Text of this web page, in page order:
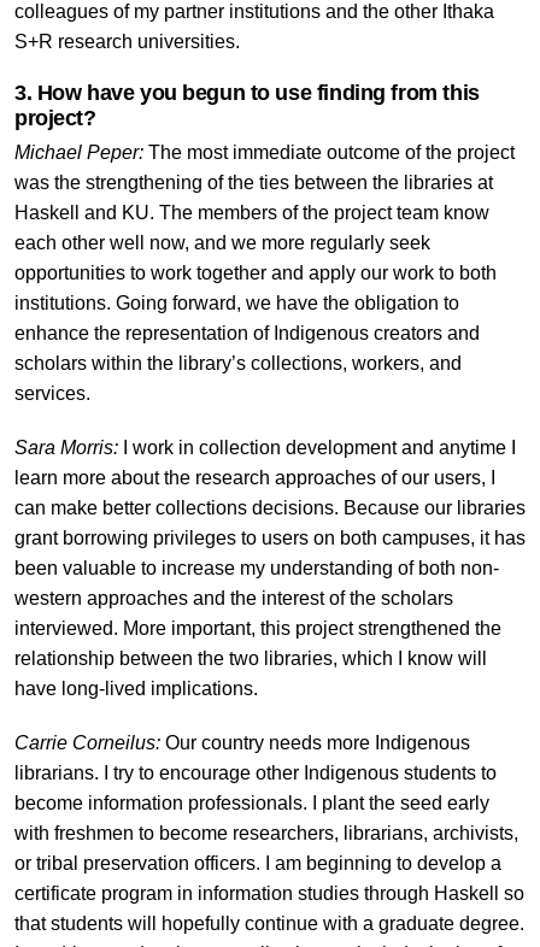
colleagues of my partner institutions and the other Ithaka
S+R research universities.
3. How have you begun to use finding from this
project?
Michael Peper: The most immediate outcome of the project
was the strengthening of the ties between the libraries at
Haskell and KU. The members of the project team know
each other well now, and we more regularly seek
opportunities to work together and apply our work to both
institutions. Going forward, we have the obligation to
enhance the representation of Indigenous creators and
scholars within the library’s collections, workers, and
services.
Sara Morris:
I work in collection development and anytime I
learn more about the research approaches of our users, I
can make better collections decisions. Because our libraries
grant borrowing privileges to users on both campuses, it has
been valuable to increase my understanding of both non-
western approaches and the interest of the scholars
interviewed. More important, this project strengthened the
relationship between the two libraries, which I know will
have long-lived implications.
Carrie Corneilus: Our country needs more Indigenous
librarians. I try to encourage other Indigenous students to
become information professionals. I plant the seed early
with freshmen to become researchers, librarians, archivists,
or tribal preservation officers. I am beginning to develop a
certificate program in information studies through Haskell so
that students will hopefully continue with a graduate degree.